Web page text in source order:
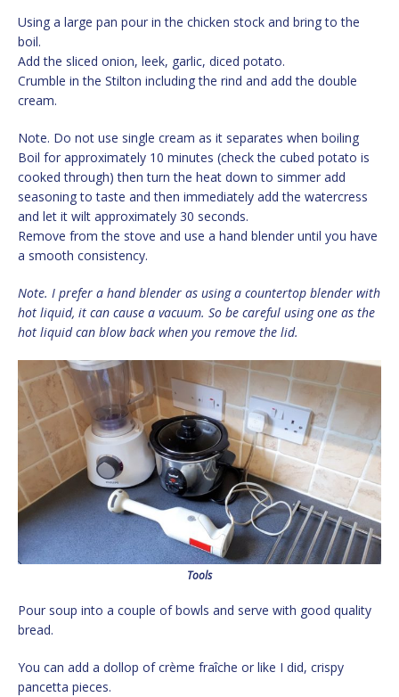
Using a large pan pour in the chicken stock and bring to the
boil.
Add the sliced onion, leek, garlic, diced potato.
Crumble in the Stilton including the rind and add the double
cream.
Note. Do not use single cream as it separates when boiling
Boil for approximately 10 minutes (check the cubed potato is
cooked through) then turn the heat down to simmer add
seasoning to taste and then immediately add the watercress
and let it wilt approximately 30 seconds.
Remove from the stove and use a hand blender until you have
a smooth consistency.
Note. I prefer a hand blender as using a countertop blender with
hot liquid, it can cause a vacuum. So be careful using one as the
hot liquid can blow back when you remove the lid.
Tools
Pour soup into a couple of bowls and serve with good quality
bread.
You can add a dollop of crème fraîche or like I did, crispy
pancetta pieces.